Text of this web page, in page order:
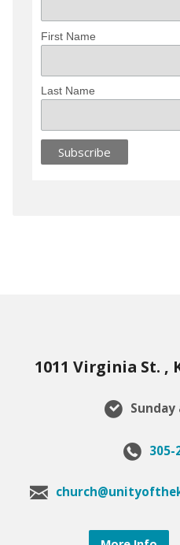
First Name
Last Name
1011 Virginia St. ,
Sunday
305-